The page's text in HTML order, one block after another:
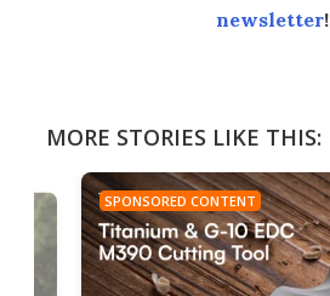
newsletter!
MORE STORIES LIKE THIS:
SPONSORED CONTENT